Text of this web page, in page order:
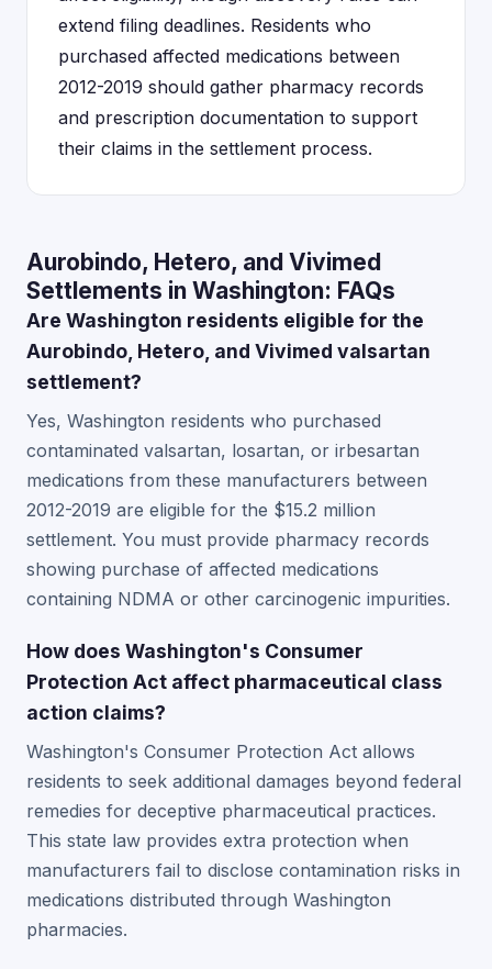
extend filing deadlines. Residents who
purchased affected medications between
2012-2019 should gather pharmacy records
and prescription documentation to support
their claims in the settlement process.
Aurobindo, Hetero, and Vivimed
Settlements in Washington: FAQs
Are Washington residents eligible for the
Aurobindo, Hetero, and Vivimed valsartan
settlement?
Yes, Washington residents who purchased
contaminated valsartan, losartan, or irbesartan
medications from these manufacturers between
2012-2019 are eligible for the $15.2 million
settlement. You must provide pharmacy records
showing purchase of affected medications
containing NDMA or other carcinogenic impurities.
How does Washington's Consumer
Protection Act affect pharmaceutical class
action claims?
Washington's Consumer Protection Act allows
residents to seek additional damages beyond federal
remedies for deceptive pharmaceutical practices.
This state law provides extra protection when
manufacturers fail to disclose contamination risks in
medications distributed through Washington
pharmacies.